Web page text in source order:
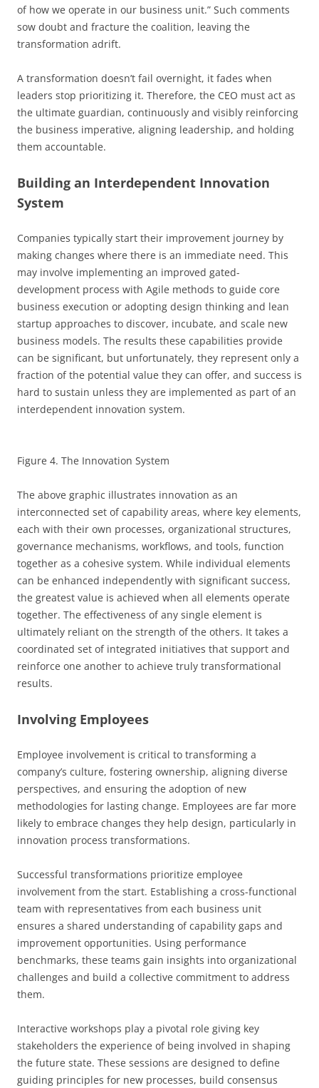
of how we operate in our business unit.” Such comments
sow doubt and fracture the coalition, leaving the
transformation adrift.
A transformation doesn’t fail overnight, it fades when
leaders stop prioritizing it. Therefore, the CEO must act as
the ultimate guardian, continuously and visibly reinforcing
the business imperative, aligning leadership, and holding
them accountable.
Building an Interdependent Innovation
System
Companies typically start their improvement journey by
making changes where there is an immediate need. This
may involve implementing an improved gated-
development process with Agile methods to guide core
business execution or adopting design thinking and lean
startup approaches to discover, incubate, and scale new
business models. The results these capabilities provide
can be significant, but unfortunately, they represent only a
fraction of the potential value they can offer, and success is
hard to sustain unless they are implemented as part of an
interdependent innovation system.
Figure 4. The Innovation System
The above graphic illustrates innovation as an
interconnected set of capability areas, where key elements,
each with their own processes, organizational structures,
governance mechanisms, workflows, and tools, function
together as a cohesive system. While individual elements
can be enhanced independently with significant success,
the greatest value is achieved when all elements operate
together. The effectiveness of any single element is
ultimately reliant on the strength of the others. It takes a
coordinated set of integrated initiatives that support and
reinforce one another to achieve truly transformational
results.
Involving Employees
Employee involvement is critical to transforming a
company’s culture, fostering ownership, aligning diverse
perspectives, and ensuring the adoption of new
methodologies for lasting change. Employees are far more
likely to embrace changes they help design, particularly in
innovation process transformations.
Successful transformations prioritize employee
involvement from the start. Establishing a cross-functional
team with representatives from each business unit
ensures a shared understanding of capability gaps and
improvement opportunities. Using performance
benchmarks, these teams gain insights into organizational
challenges and build a collective commitment to address
them.
Interactive workshops play a pivotal role giving key
stakeholders the experience of being involved in shaping
the future state. These sessions are designed to define
guiding principles for new processes, build consensus